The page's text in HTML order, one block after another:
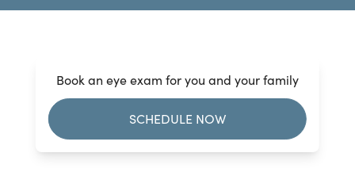
Book an eye exam for you and your family
SCHEDULE NOW